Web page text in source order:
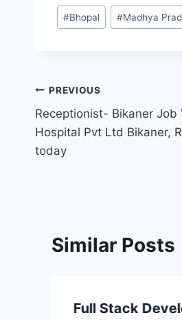
Post
Tags:
#Bhopal #Madhya
Post
navigation
PREVIOUS
Receptionist- Bikaner Job
Hospital Pvt Ltd Bikaner,
today
Similar Posts
Full Stack